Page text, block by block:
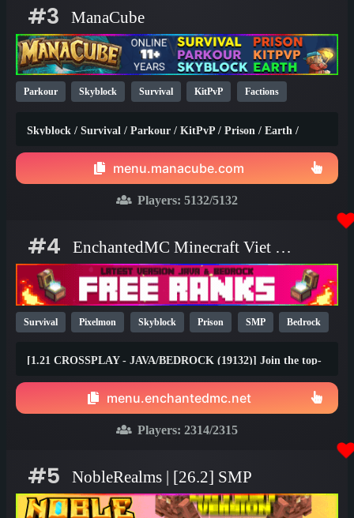
#3 ManaCube
Parkour Skyblock Survival KitPvP Factions
Skyblock / Survival / Parkour / KitPvP / Prison / Earth /
menu.manacube.com
Players: 5132/5132
#4 EnchantedMC Minecraft Viet Nam server
Survival Pixelmon Skyblock Prison SMP Bedrock
[1.21 CROSSPLAY - JAVA/BEDROCK (19132)] Join the top-
gamemodes with friends on any device! Join the #1 Minecraft
Network today and claim your FREE rewards at
menu.enchantedmc.net
Players: 2314/2315
#5 NobleRealms | [26.2] SMP